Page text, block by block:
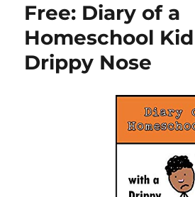
Free: Diary of a
Homeschool
Drippy Nose